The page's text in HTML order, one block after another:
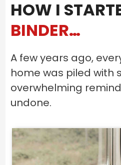
HOW I
BINDER…
A few years ago,
home was piled with
overwhelming
undone.